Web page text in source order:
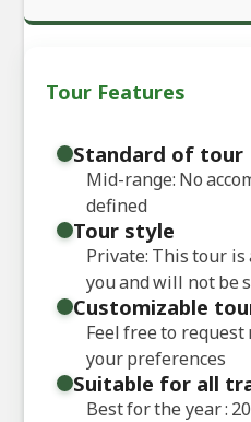
Tour Features
Standard of tour
Mid-range: No
defined
Tour style
Private: This tour
you and will not be
Customizable
Feel free to
your preferences
Suitable for all
Best for the year :